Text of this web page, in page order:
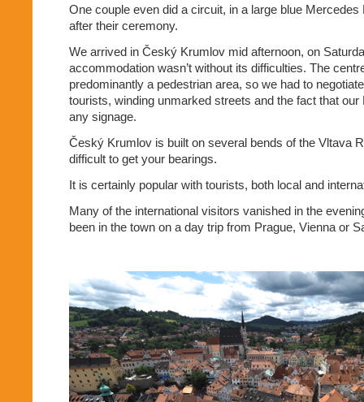
One couple even did a circuit, in a large blue
after their ceremony.
We arrived in Český Krumlov mid afternoon, on
accommodation wasn’t without its difficulties. The
predominantly a pedestrian area, so we had to
tourists, winding unmarked streets and the fact that our
any signage.
Český Krumlov is built on several bends of the Vltava
difficult to get your bearings.
It is certainly popular with tourists, both local and
Many of the international visitors vanished in the
been in the town on a day trip from Prague, Vienna or